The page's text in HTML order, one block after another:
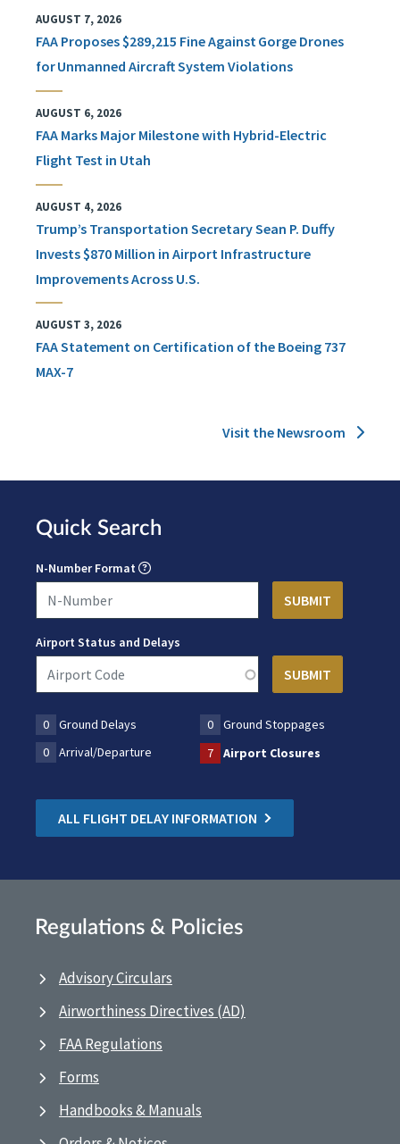
AUGUST 7, 2026
FAA Proposes $289,215 Fine Against Gorge Drones
for Unmanned Aircraft System Violations
AUGUST 6, 2026
FAA Marks Major Milestone with Hybrid-Electric
Flight Test in Utah
AUGUST 4, 2026
Trump’s Transportation Secretary Sean P. Duffy
Invests $870 Million in Airport Infrastructure
Improvements Across U.S.
AUGUST 3, 2026
FAA Statement on Certification of the Boeing 737
MAX-7
Visit the Newsroom
Quick Search
N-Number Format
Airport Status and Delays
0 Ground Delays 0
Ground Stoppages
0
Arrival/Departure 7 Airport Closures
ALL FLIGHT DELAY INFORMATION
Regulations & Policies
Advisory Circulars
Airworthiness Directives (AD)
FAA Regulations
Forms
Handbooks & Manuals